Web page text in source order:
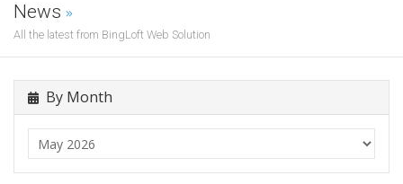
News
All the latest from BingLoft Web Solution
By Month